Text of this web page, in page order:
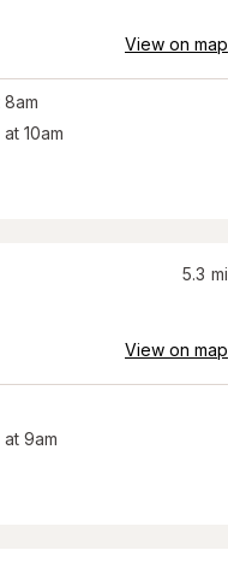
View on map
8am
at 10am
5.3 mi
View on map
at 9am